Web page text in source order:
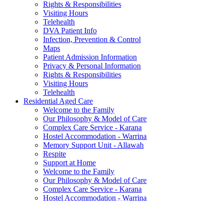
Rights & Responsibilities
Visiting Hours
Telehealth
DVA Patient Info
Infection, Prevention & Control
Maps
Patient Admission Information
Privacy & Personal Information
Rights & Responsibilities
Visiting Hours
Telehealth
Residential Aged Care
Welcome to the Family
Our Philosophy & Model of Care
Complex Care Service - Karana
Hostel Accommodation - Warrina
Memory Support Unit - Allawah
Respite
Support at Home
Welcome to the Family
Our Philosophy & Model of Care
Complex Care Service - Karana
Hostel Accommodation - Warrina